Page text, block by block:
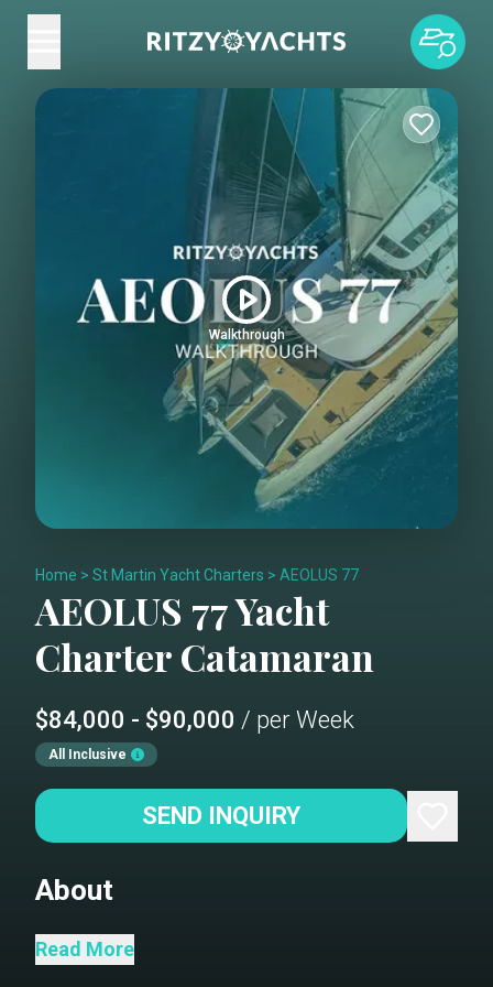
Walkthrough
Home > St Martin Yacht Charters > AEOLUS 77
AEOLUS 77Yacht
CharterCatamaran
$84,000 - $90,000 / per Week
All Inclusive
SEND INQUIRY
About
Aeolus...The Keeper of the Winds. This
Read More